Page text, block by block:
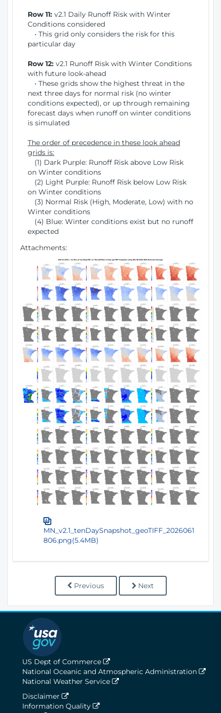
Row 11: v2.1 Daily Runoff Risk with Winter
Conditions considered
• This grid only considers the risk for this
particular day
Row 12: v2.1 Runoff Risk with Winter Conditions
with future look-ahead
• These grids show the highest threat in the
next three days for normal risk (no winter
conditions expected), or up through remaining
forecast days when runoff on winter conditions
is simulated
The order of precedence in these look ahead
grids is:
(1) Dark Purple: Runoff Risk above Low Risk
on Winter conditions
(2) Light Purple: Runoff Risk below Low Risk
on Winter conditions
(3) Normal Risk (High, Moderate, Low) with no
Winter conditions
(4) Blue: Winter conditions exist but no runoff
expected
Attachments:
MN_v2.1_tenDaySnapshot_geoTIFF_2026061
806.png(5.4MB)
Previous Next
US Dept of Commerce
National Oceanic and Atmospheric Administration
National Weather Service
Disclaimer
Information Quality